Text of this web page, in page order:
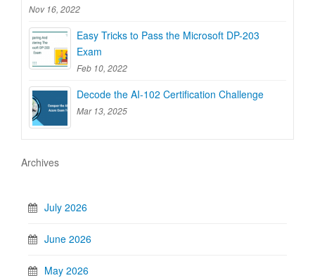
Nov 16, 2022
Easy Tricks to Pass the Microsoft DP-203
Exam
Feb 10, 2022
Decode the AI-102 Certification Challenge
Mar 13, 2025
Archives
July 2026
June 2026
May 2026